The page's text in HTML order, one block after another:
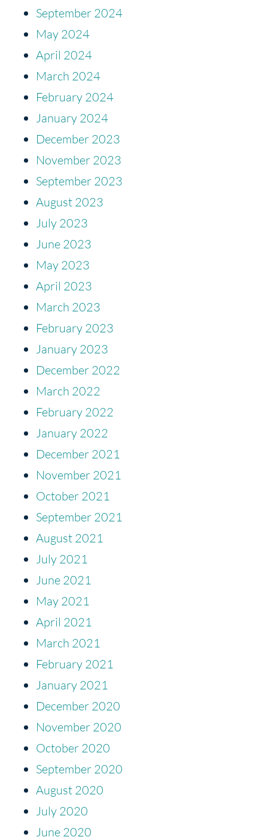
September 2024
May 2024
April 2024
March 2024
February 2024
January 2024
December 2023
November 2023
September 2023
August 2023
July 2023
June 2023
May 2023
April 2023
March 2023
February 2023
January 2023
December 2022
March 2022
February 2022
January 2022
December 2021
November 2021
October 2021
September 2021
August 2021
July 2021
June 2021
May 2021
April 2021
March 2021
February 2021
January 2021
December 2020
November 2020
October 2020
September 2020
August 2020
July 2020
June 2020